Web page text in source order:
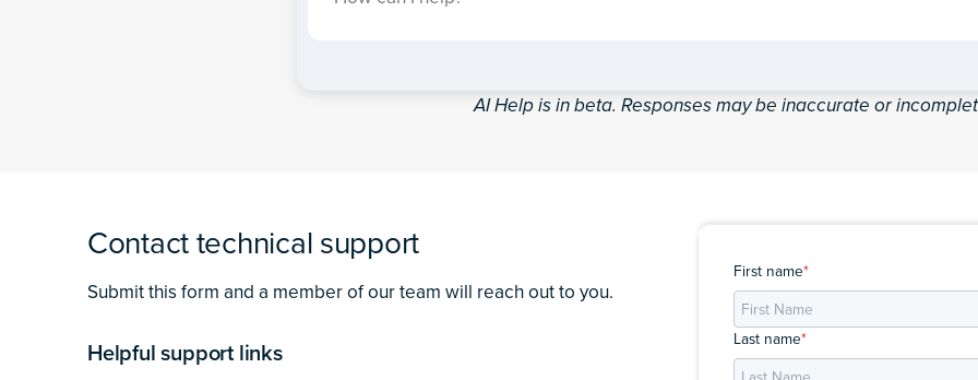
AI Help is in beta. Responses may be inaccurate or
Contact technical support
Submit this form and a member of our team will reach out to you.
Helpful support links
First name*
Last name*